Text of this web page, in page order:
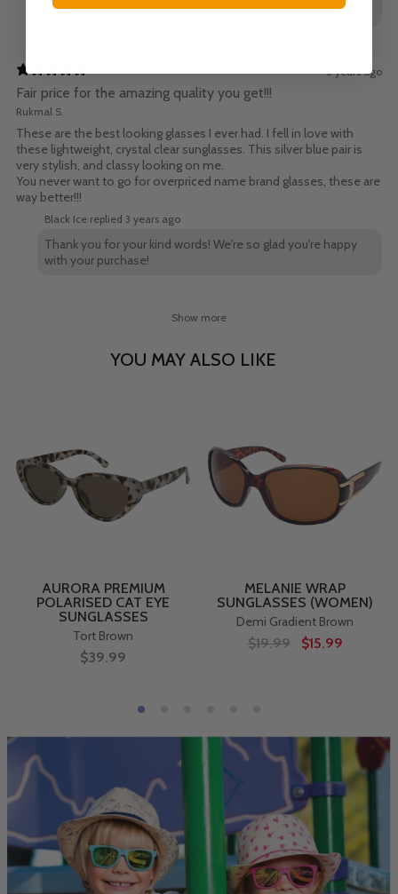
sunglasses and the fast delivery!
3 years ago
Fair price for the amazing quality you get!!!
Rukmal S.
These are the best looking glasses I ever had. I fell in love with
these lightweight, crystal clear sunglasses. This silver blue pair is
very stylish, and classy looking on me.
You never want to go for overpriced name brand glasses, these are
way better!!!
Black Ice replied 3 years ago
Thank you for your kind words! We're so glad you're happy
with your purchase!
Show more
YOU MAY ALSO LIKE
AURORA PREMIUM
POLARISED CAT EYE
SUNGLASSES
Tort Brown
$39.99
MELANIE WRAP
SUNGLASSES (WOMEN)
Demi Gradient Brown
$19.99 $15.99